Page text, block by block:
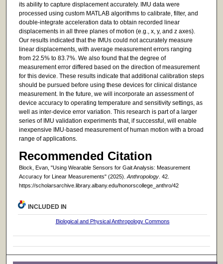
its ability to capture displacement accurately. IMU data were
processed using custom MATLAB algorithms to calibrate, filter, and
double-integrate acceleration data to obtain recorded linear
displacements in all three planes of motion (e.g., x, y, and z axes).
Our results indicated that the IMUs could not accurately measure
linear displacements, with average measurement errors ranging
from 22.5% to 83.7%. We also found that the degree of
measurement error differed based on the direction of measurement
for this device. These results indicate that additional calibration steps
should be pursued before using these devices for clinical distance
measurement. In the future, we will incorporate an assessment of
device accuracy to operating temperature and sensitivity settings, as
well as inter-device error variation. This research is part of a larger
series of IMU validation experiments that, if successful, will enable
inexpensive IMU-based measurement of human motion with a broad
range of applications.
Recommended Citation
Block, Evan, "Using Wearable Sensors for Gait Analysis: Measurement
Accuracy for Linear Measurements" (2025). Anthropology. 42.
https://scholarsarchive.library.albany.edu/honorscollege_anthro/42
INCLUDED IN
Biological and Physical Anthropology Commons